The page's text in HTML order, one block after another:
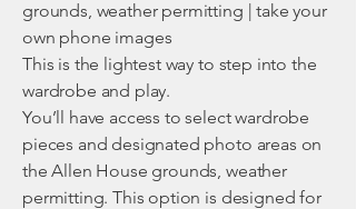
grounds, weather permitting | take your
own phone images
This is the lightest way to step into the
wardrobe and play.
You’ll have access to select wardrobe
pieces and designated photo areas on
the Allen House grounds, weather
permitting. This option is designed for